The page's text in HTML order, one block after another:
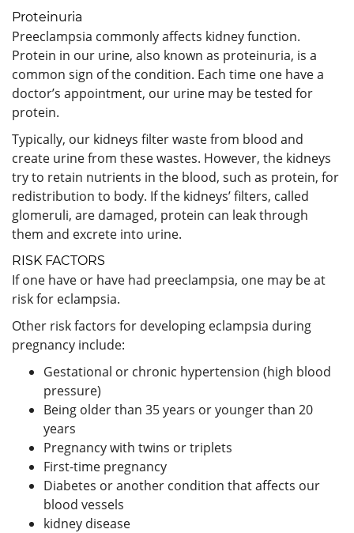
Proteinuria
Preeclampsia commonly affects kidney function.
Protein in our urine, also known as proteinuria, is a
common sign of the condition. Each time one have a
doctor’s appointment, our urine may be tested for
protein.
Typically, our kidneys filter waste from blood and
create urine from these wastes. However, the kidneys
try to retain nutrients in the blood, such as protein, for
redistribution to body. If the kidneys’ filters, called
glomeruli, are damaged, protein can leak through
them and excrete into urine.
RISK FACTORS
If one have or have had preeclampsia, one may be at
risk for eclampsia.
Other risk factors for developing eclampsia during
pregnancy include:
Gestational or chronic hypertension (high blood
pressure)
Being older than 35 years or younger than 20
years
Pregnancy with twins or triplets
First-time pregnancy
Diabetes or another condition that affects our
blood vessels
kidney disease